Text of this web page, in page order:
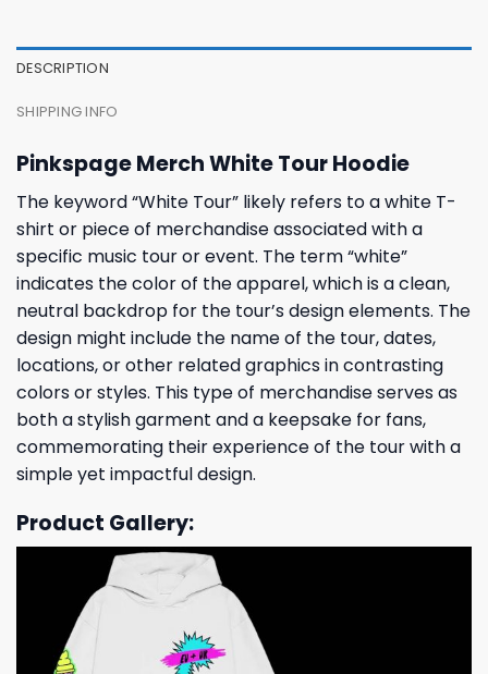
DESCRIPTION
SHIPPING INFO
Pinkspage Merch White Tour Hoodie
The keyword “White Tour” likely refers to a white T-
shirt or piece of merchandise associated with a
specific music tour or event. The term “white”
indicates the color of the apparel, which is a clean,
neutral backdrop for the tour’s design elements. The
design might include the name of the tour, dates,
locations, or other related graphics in contrasting
colors or styles. This type of merchandise serves as
both a stylish garment and a keepsake for fans,
commemorating their experience of the tour with a
simple yet impactful design.
Product Gallery: